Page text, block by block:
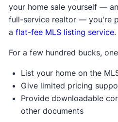
your home sale yourself —
full-service realtor — you're
a flat-fee MLS listing service.
For a few hundred bucks,
List your home on the
Give limited pricing
Provide downloadable
other documents